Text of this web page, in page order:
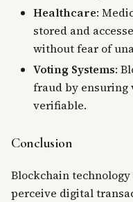
Healthcare:
stored and
without fear of
Voting Systems:
fraud by ensuring
verifiable.
Conclusion
Blockchain
perceive digital